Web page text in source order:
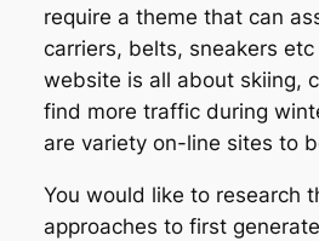
require a theme that can
carriers, belts, sneakers
website is all about skiing,
find more traffic during
are variety on-line sites to
You would like to research
approaches to first